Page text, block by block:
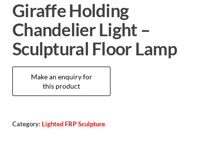
Giraffe Holding
Chandelier Light –
Sculptural Floor Lamp
Category: Lighted FRP Sculpture